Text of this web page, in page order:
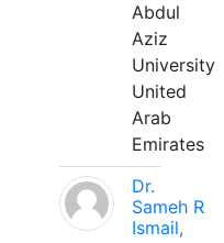
Abdul
Aziz
University
United
Arab
Emirates
Dr.
Sameh R
Ismail,